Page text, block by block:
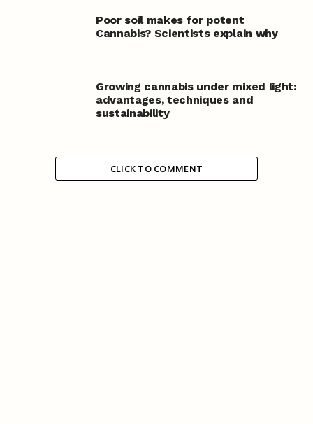
Poor soil makes for potent
Cannabis? Scientists explain why
Growing cannabis under mixed light:
advantages, techniques and
sustainability
CLICK TO COMMENT